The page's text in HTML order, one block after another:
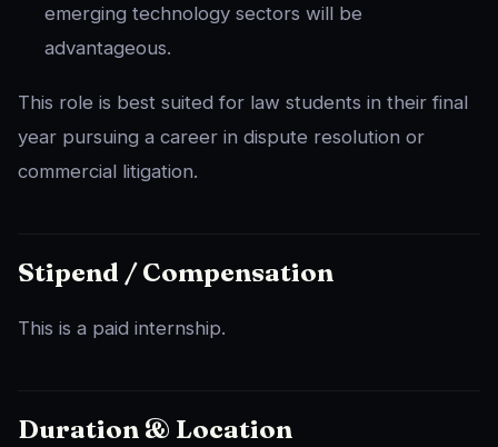
emerging technology sectors will be
advantageous.
This role is best suited for law students in their final
year pursuing a career in dispute resolution or
commercial litigation.
Stipend / Compensation
This is a paid internship.
Duration & Location